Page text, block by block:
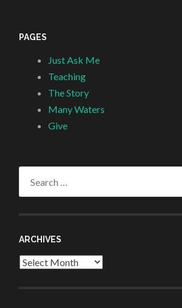
PAGES
Just Ask Me
Teaching
The Story
Many Waters
Give
ARCHIVES
Archives